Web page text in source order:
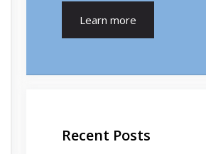
Learn more
Recent Posts